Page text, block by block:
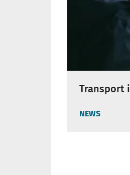
Transport
NEWS